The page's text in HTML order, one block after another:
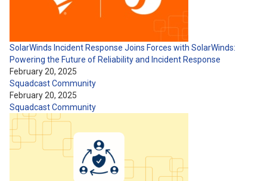
SolarWinds Incident Response Joins Forces with SolarWinds:
Powering the Future of Reliability and Incident Response
February 20, 2025
Squadcast Community
February 20, 2025
Squadcast Community